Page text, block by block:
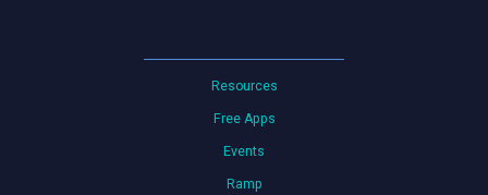
Resources
Free Apps
Events
Ramp